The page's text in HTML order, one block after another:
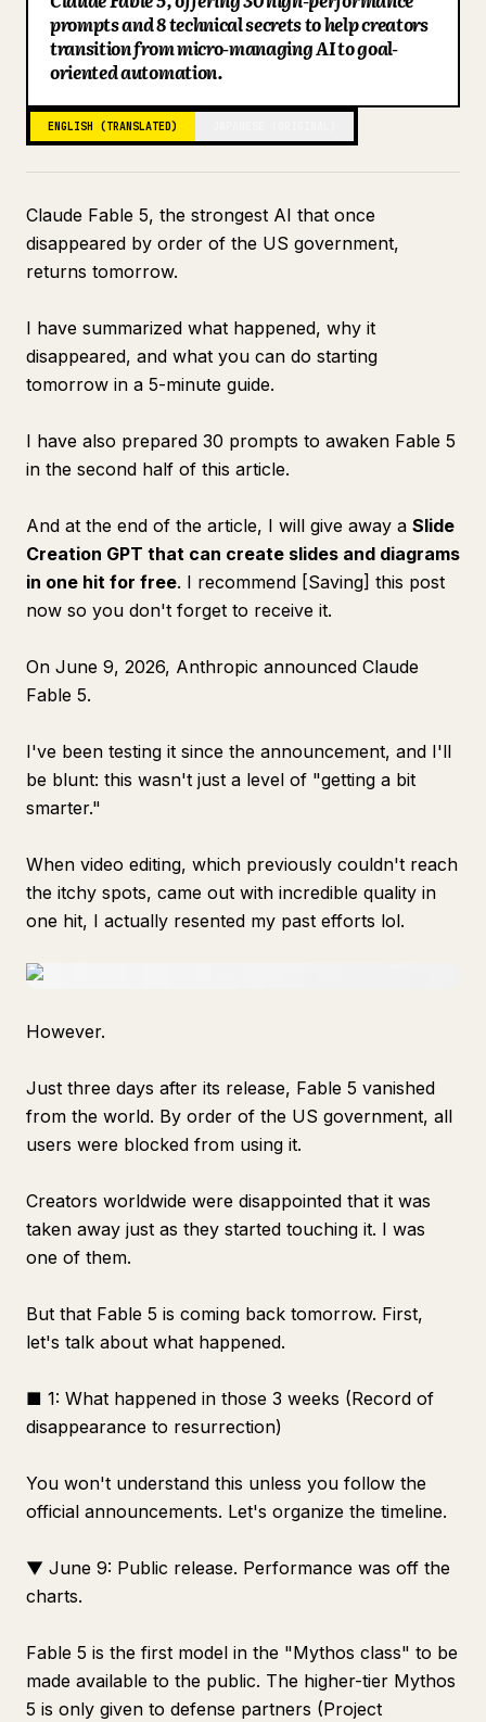
Blog
Updates
prompts and 8 technical secrets to help creators
transition from micro-managing AI to goal-
oriented automation.
ENGLISH (TRANSLATED)
Claude Fable 5, the strongest AI that once
disappeared by order of the US government,
returns tomorrow.
I have summarized what happened, why it
disappeared, and what you can do starting
tomorrow in a 5-minute guide.
I have also prepared 30 prompts to awaken Fable 5
in the second half of this article.
And at the end of the article, I will give away a Slide
Creation GPT that can create slides and diagrams
in one hit for free. I recommend [Saving] this post
now so you don't forget to receive it.
On June 9, 2026, Anthropic announced Claude
Fable 5.
I've been testing it since the announcement, and I'll
be blunt: this wasn't just a level of "getting a bit
smarter."
When video editing, which previously couldn't reach
the itchy spots, came out with incredible quality in
one hit, I actually resented my past efforts lol.
However.
Just three days after its release, Fable 5 vanished
from the world. By order of the US government, all
users were blocked from using it.
Creators worldwide were disappointed that it was
taken away just as they started touching it. I was
one of them.
But that Fable 5 is coming back tomorrow. First,
let's talk about what happened.
■ 1: What happened in those 3 weeks (Record of
disappearance to resurrection)
You won't understand this unless you follow the
official announcements. Let's organize the timeline.
▼ June 9: Public release. Performance was off the
charts.
Fable 5 is the first model in the "Mythos class" to be
made available to the public. The higher-tier Mythos
5 is only given to defense partners (Project